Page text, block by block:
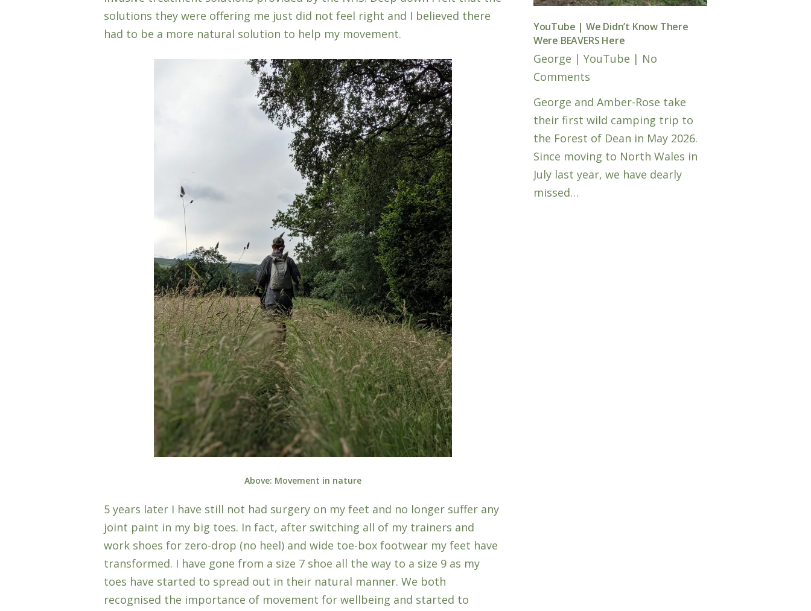
solutions they were offering me just did not feel right and I believed there
had to be a more natural solution to help my movement.
Above: Movement in nature
5 years later I have still not had surgery on my feet and no longer suffer any
joint paint in my big toes. In fact, after switching all of my trainers and
work shoes for zero-drop (no heel) and wide toe-box footwear my feet have
transformed. I have gone from a size 7 shoe all the way to a size 9 as my
toes have started to spread out in their natural manner. We both
recognised the importance of movement for wellbeing and started to
YouTube | We Didn’t Know There
Were BEAVERS Here
George | YouTube | No
Comments
George and Amber-Rose take
their first wild camping trip to
the Forest of Dean in May 2026.
Since moving to North Wales in
July last year, we have dearly
missed…